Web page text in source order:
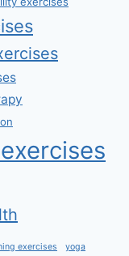
exercises yoga